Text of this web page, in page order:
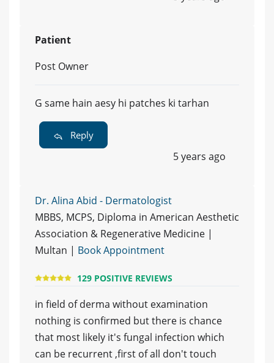
Patient
Post Owner
G same hain aesy hi patches ki tarhan
Reply
5 years ago
Dr. Alina Abid - Dermatologist
MBBS, MCPS, Diploma in American Aesthetic
Association & Regenerative Medicine |
Multan | Book Appointment
129 POSITIVE REVIEWS
in field of derma without examination
nothing is confirmed but there is chance
that most likely it's fungal infection which
can be recurrent ,first of all don't touch